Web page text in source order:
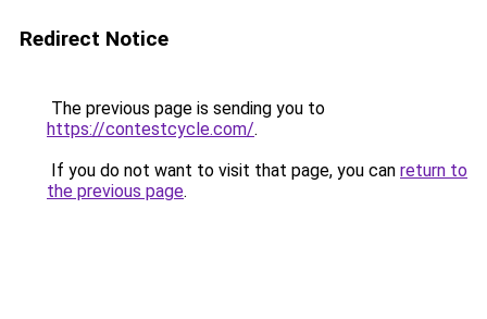
Redirect Notice
The previous page is sending you to
https://contestcycle.com/.
If you do not want to visit that page, you can return to
the previous page.